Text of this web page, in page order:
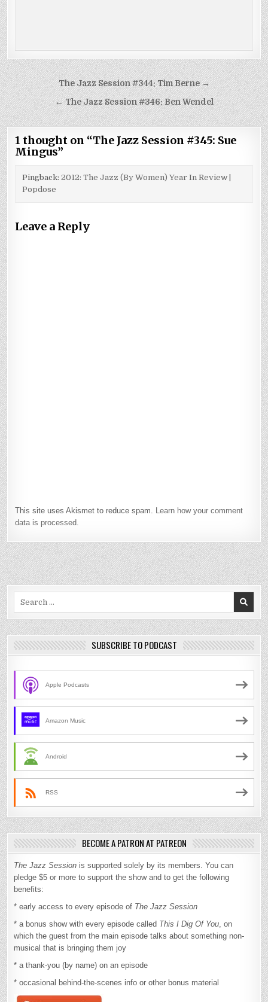
Post
navigation
The Jazz Session #344: Tim Berne →
← The Jazz Session #346: Ben Wendel
1 thought on “The Jazz Session #345: Sue
Mingus”
Pingback: 2012: The Jazz (By Women) Year In Review |
Popdose
Leave a Reply
This site uses Akismet to reduce spam. Learn how your comment
data is processed.
SUBSCRIBE TO PODCAST
Apple Podcasts
Amazon Music
Android
RSS
BECOME A PATRON AT PATREON
The Jazz Session is supported solely by its members. You can
pledge $5 or more to support the show and to get the following
benefits:
* early access to every episode of The Jazz Session
* a bonus show with every episode called This I Dig Of You , on
which the guest from the main episode talks about something non-
musical that is bringing them joy
* a thank-you (by name) on an episode
* occasional behind-the-scenes info or other bonus material